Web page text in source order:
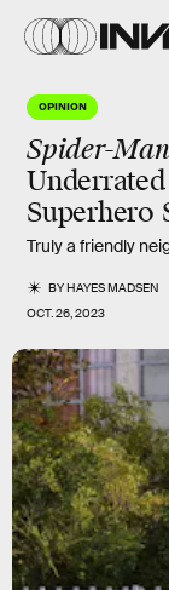
OPINION
Spider-
Superhero
Truly a friendly
BYHAYES MADSEN
OCT. 26, 2023